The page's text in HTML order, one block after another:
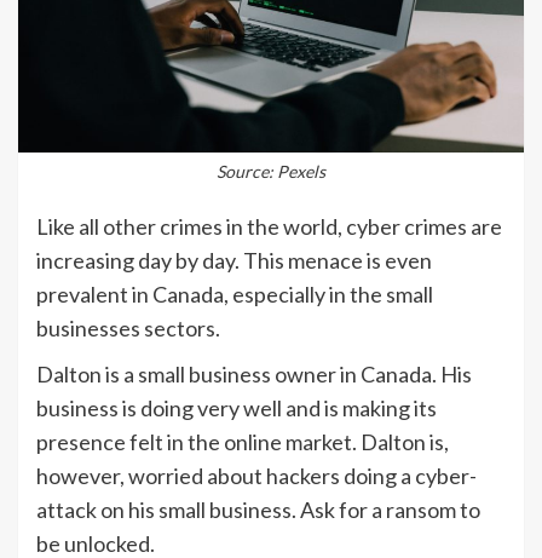
Source: Pexels
Like all other crimes in the world, cyber crimes are
increasing day by day. This menace is even
prevalent in Canada, especially in the small
businesses sectors.
Dalton is a small business owner in Canada. His
business is doing very well and is making its
presence felt in the online market. Dalton is,
however, worried about hackers doing a cyber-
attack on his small business. Ask for a ransom to
be unlocked.